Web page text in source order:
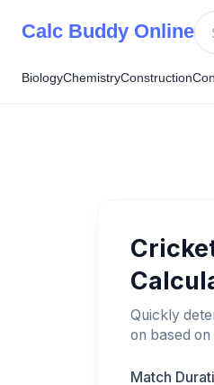
Calc Buddy Online
BiologyChemistryConstruction
Quickly
on based
Match